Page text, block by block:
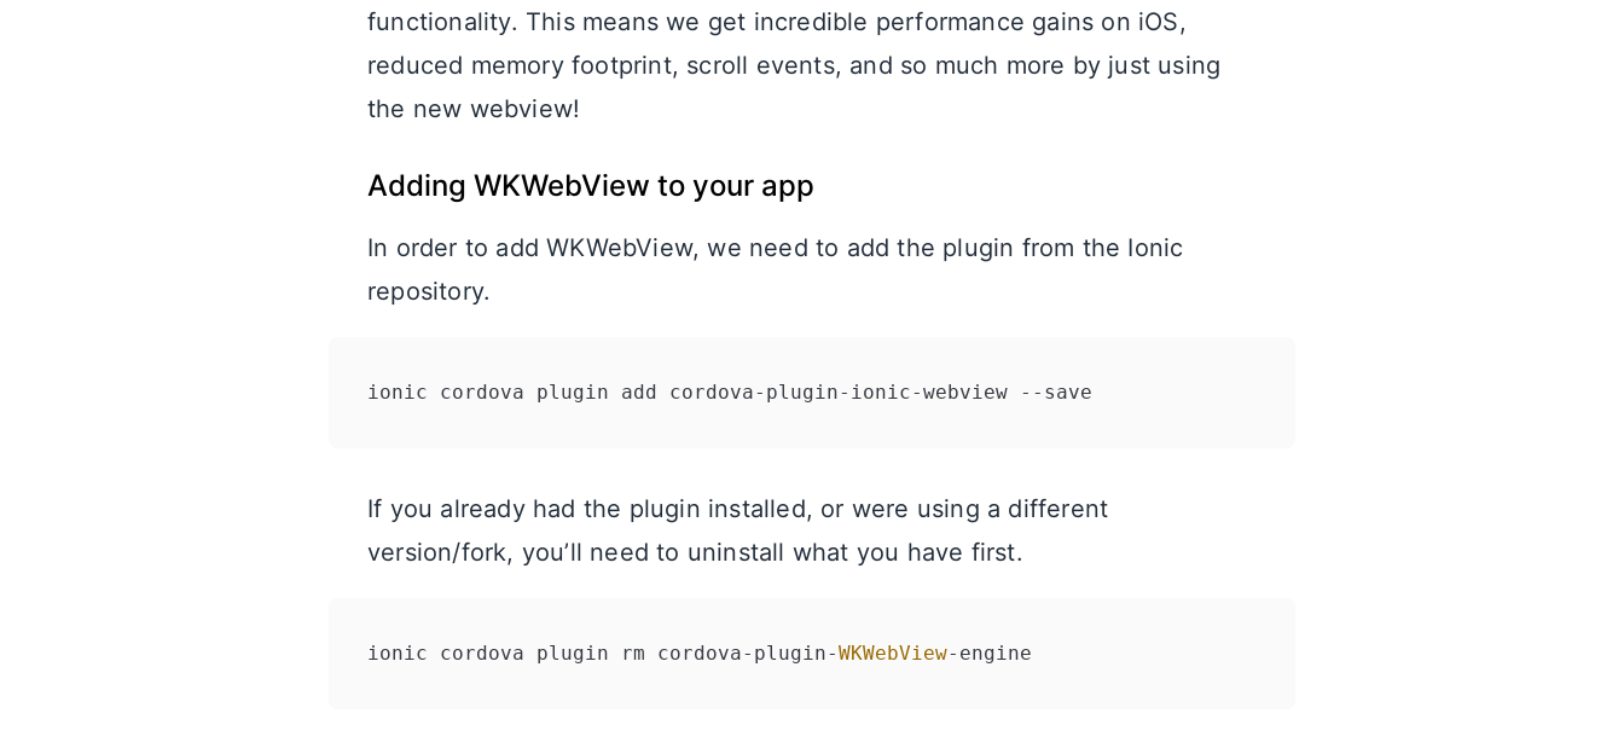
functionality. This means we get incredible performance gains on iOS,
reduced memory footprint, scroll events, and so much more by just using
the new webview!
Adding WKWebView to your app
In order to add WKWebView, we need to add the plugin from the Ionic
repository.
If you already had the plugin installed, or were using a different
version/fork, you’ll need to uninstall what you have first.
ionic cordova plugin rm cordova- plugin-WKWebView-